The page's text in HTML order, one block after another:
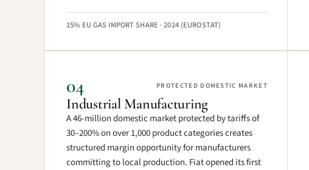
15% EU GAS IMPORT SHARE · 2024 (EUROSTAT)
04 PROTECTED DOMESTIC MARKET
Industrial Manufacturing
A 46-million domestic market protected by tariffs of
30–200% on over 1,000 product categories creates
structured margin opportunity for manufacturers
committing to local production. Fiat opened its first